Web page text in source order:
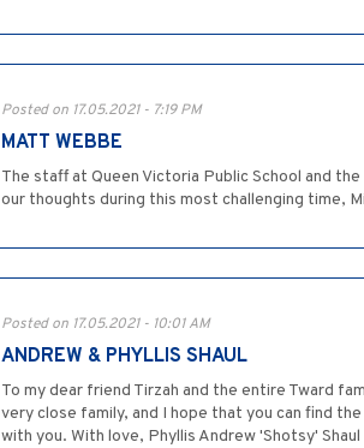
Posted on 17.05.2021 - 7:19 PM
MATT WEBBE
The staff at Queen Victoria Public School and
our thoughts during this most challenging time,
Posted on 17.05.2021 - 10:01 AM
ANDREW & PHYLLIS SHAUL
To my dear friend Tirzah and the entire Tward
very close family, and I hope that you can find
with you. With love, Phyllis Andrew 'Shotsy' Shaul